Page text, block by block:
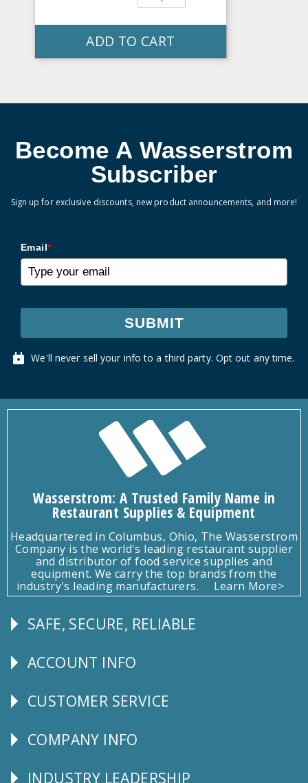
ADD TO CART
Become A Wasserstrom
Subscriber
Sign up for exclusive discounts, new product announcements, and more!
Email*
SUBMIT
We'll never sell your info to a third party. Opt out any time.
Wasserstrom: A Trusted Family Name in
Restaurant Supplies & Equipment
Headquartered in Columbus, Ohio, The Wasserstrom
Company is the world's leading restaurant supplier
and distributor of food service supplies and
equipment. We carry the top brands from the
industry's leading manufacturers.
Learn More>
Follow
SAFE, SECURE, RELIABLE
Explore
ACCOUNT INFO
CUSTOMER
CUSTOMER SERVICE
Corporate
COMPANY INFO
INDUSTRY LEADERSHIP